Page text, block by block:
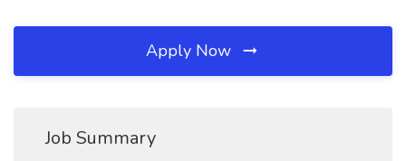
Apply Now
Job Summary